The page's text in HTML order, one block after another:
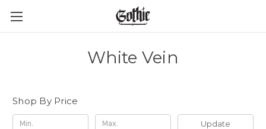
White Vein
Shop By Price
Update